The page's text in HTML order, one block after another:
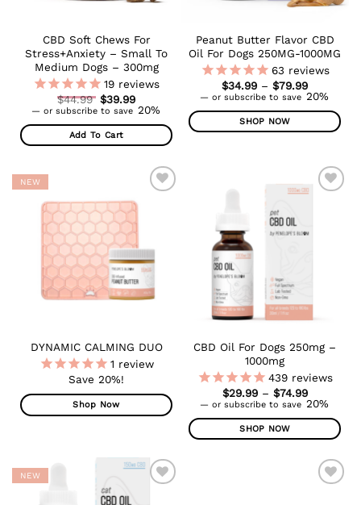
CBD Soft Chews For
Stress+Anxiety – Small To
Medium Dogs – 300mg
19 reviews
$44.99 Original
price
$44.99.
$39.99
Current
is:
— or subscribe to save 20%
Add To Cart
Peanut Butter Flavor CBD
Oil For Dogs 250MG-1000MG
63 reviews
$34.99 – $79.99Price
range:
through
$79.99
— or subscribe to save 20%
SHOP NOW
multiple
variants.
The
be
chosen
on
product
page
NEW
ADD TO
WISHLIST
DYNAMIC CALMING DUO
1 review
Save 20%!
Shop Now
WISHLIST
CBD Oil For Dogs 250mg –
1000mg
439reviews
$29.99 – $74.99Price
range:
through
$74.99
— or subscribe to save 20%
SHOP NOW
NEW
ADD TO